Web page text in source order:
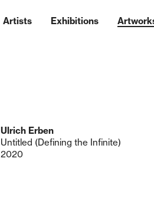
Artists Exhibitions
Ulrich Erben
Untitled (Defining the Infinite)
2020